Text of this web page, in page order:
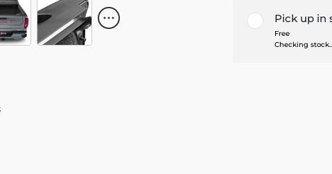
Pick up in
Free
Checking